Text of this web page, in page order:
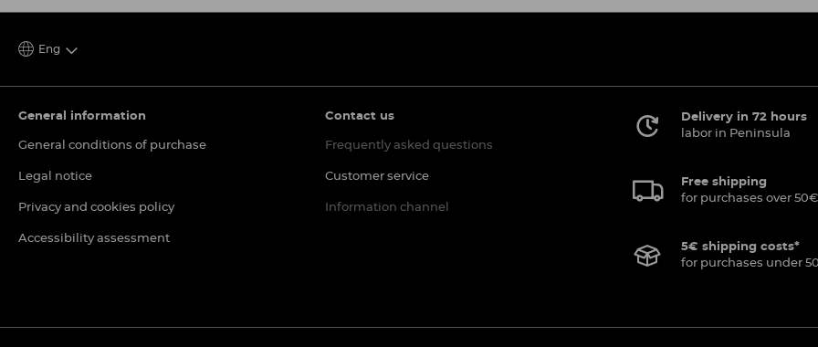
Eng
General information
General conditions of purchase
Legal notice
Privacy and cookies policy
Accessibility assessment
Contact us
Frequently asked questions
Customer service
Information channel
Delivery in 72 hours
labor in Peninsula
Free shipping
for purchases over
5€ shipping costs*
for purchases under